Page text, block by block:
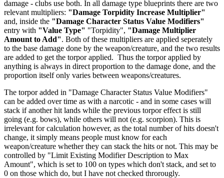
damage - clubs use both. In all damage type blueprints there are two
relevant multipliers: "Damage Torpidity Increase Multiplier"
and, inside the "Damage Character Status Value Modifiers"
entry with "Value Type" "Torpidity", "Damage Multiplier
Amount to Add". Both of these multipliers are applied seperately
to the base damage done by the weapon/creature, and the two results
are added to get the torpor applied. Thus the torpor applied by
anything is always in direct proportion to the damage done, and the
proportion itself only varies between weapons/creatures.
The torpor added in "Damage Character Status Value Modifiers"
can be added over time as with a narcotic - and in some cases will
stack if another hit lands while the previous torpor effect is still
going (e.g. bows), while others will not (e.g. scorpion). This is
irrelevant for calculation however, as the total number of hits doesn't
change, it simply means people must know for each
weapon/creature whether they can stack the hits or not. This may be
controlled by "Limit Existing Modifier Description to Max
Amount", which is set to 100 on types which don't stack, and set to
0 on those which do, but I have not checked throrougly.